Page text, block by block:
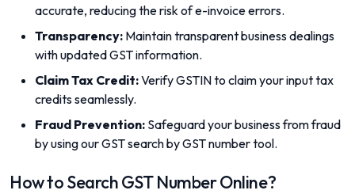
accurate, reducing the risk of e-invoice errors.
Transparency: Maintain transparent business dealings
with updated GST information.
Claim Tax Credit:Verify GSTIN to claim your input tax
credits seamlessly.
Fraud Prevention: Safeguard your business from fraud
by using our GST search by GST number tool.
How to Search GST Number Online?